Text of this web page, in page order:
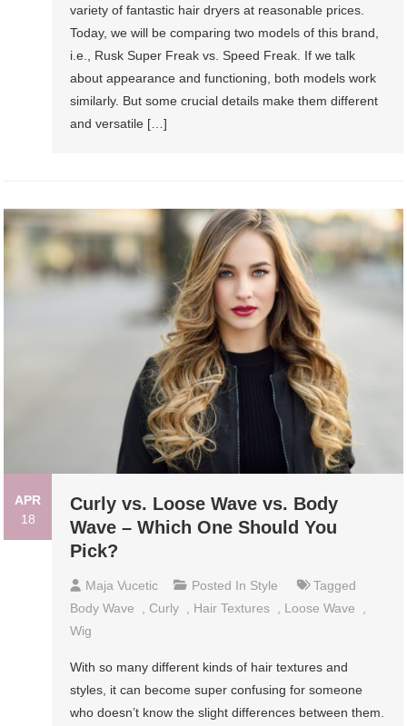
variety of fantastic hair dryers at reasonable prices.
Today, we will be comparing two models of this brand,
i.e., Rusk Super Freak vs. Speed Freak. If we talk
about appearance and functioning, both models work
similarly. But some crucial details make them different
and versatile […]
APR
18
Curly vs. Loose Wave vs. Body
Wave – Which One Should You
Pick?
Maja Vucetic Posted In Style
Tagged
Body Wave
, Curly , Hair Textures , Loose Wave
,
Wig
With so many different kinds of hair textures and
styles, it can become super confusing for someone
who doesn’t know the slight differences between them.